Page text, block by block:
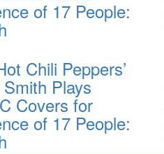
of 17 People:
Chili Peppers’
Plays
Covers for
of 17 People: